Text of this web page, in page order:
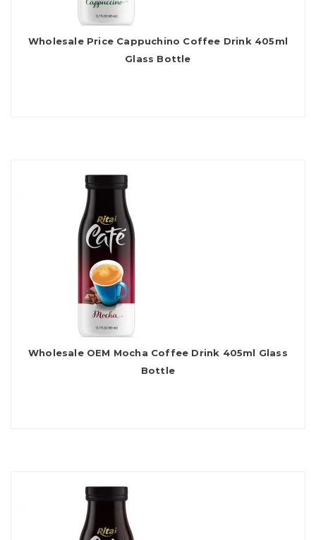
Wholesale Price Cappuchino Coffee Drink 405ml
Glass Bottle
Wholesale OEM Mocha Coffee Drink 405ml Glass
Bottle